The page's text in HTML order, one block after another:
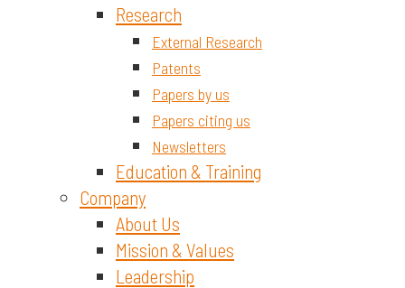
Research
External Research
Patents
Papers by us
Papers citing us
Newsletters
Education & Training
Company
About Us
Mission & Values
Leadership